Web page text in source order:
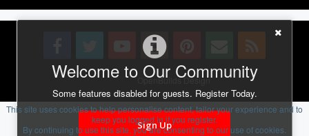
Welcome to Our Community
Some features disabled for guests. Register Today.
Sign Up
Design By OpenBuilds Design.
This site uses cookies to help personalise content, tailor your experience and to
keep you logged in if you register.
By continuing to use this site, you are consenting to our use of cookies.